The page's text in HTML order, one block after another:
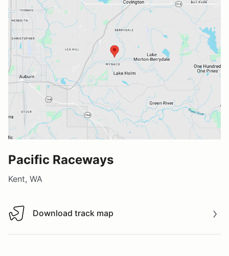
Pacific Raceways
Kent, WA
Download track map
Download track map